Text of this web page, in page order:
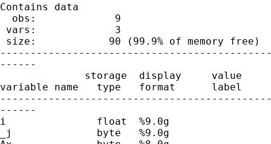
Contains data
obs:
vars:
size:            90 (99.9% of memory free)
------
              storage  display     value
variable name   type   format      label
------
i               float
_j              byte